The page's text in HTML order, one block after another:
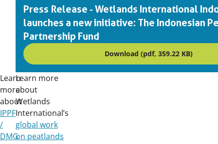
Press Release - Wetlands International
launches a new initiative: The Indonesian
Partnership Fund
Download (pdf, 359.22 KB)
Learn
more
about
IPPF
/
DMG
Learn more
about
Wetlands
International’s
global work
on peatlands